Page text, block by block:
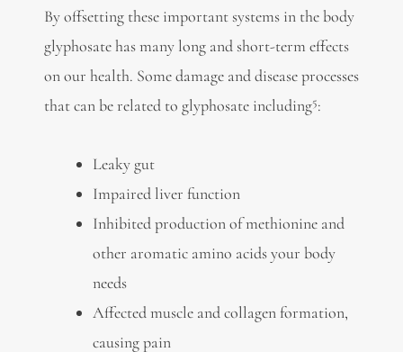
By offsetting these important systems in the body
glyphosate has many long and short-term effects
on our health. Some damage and disease processes
that can be related to glyphosate including5:
Leaky gut
Impaired liver function
Inhibited production of methionine and
other aromatic amino acids your body
needs
Affected muscle and collagen formation,
causing pain